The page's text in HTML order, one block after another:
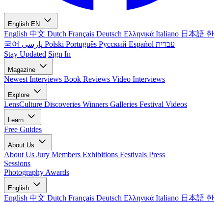
English EN
English 中文 Dutch Français Deutsch Ελληνικά Italiano 日本語 한
국어
Polski Português Русский Español עברית
Stay Updated Sign In
Magazine
Newest Interviews Book Reviews Video Interviews
Explore
LensCulture Discoveries Winners Galleries Festival Videos
Learn
Free Guides
About Us
About Us Jury Members Exhibitions Festivals Press
Sessions
Photography Awards
English
English 中文 Dutch Français Deutsch Ελληνικά Italiano 日本語 한